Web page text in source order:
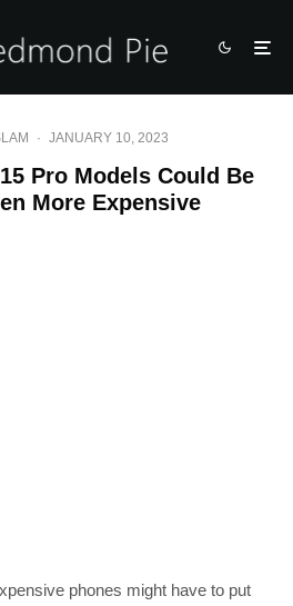
· JANUARY 10, 2023
Pro Models Could Be
More Expensive
phones might have to put